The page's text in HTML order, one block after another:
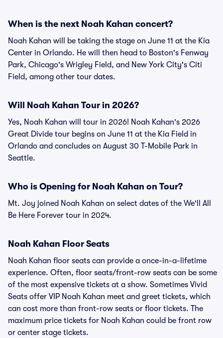
When is the next Noah Kahan concert?
Noah Kahan will be taking the stage on June 11 at the Kia
Center in Orlando. He will then head to Boston's Fenway
Park, Chicago's Wrigley Field, and New York City's Citi
Field, among other tour dates.
Will Noah Kahan Tour in 2026?
Yes, Noah Kahan will tour in 2026! Noah Kahan's 2026
Great Divide tour begins on June 11 at the Kia Field in
Orlando and concludes on August 30 T-Mobile Park in
Seattle.
Who is Opening for Noah Kahan on Tour?
Mt. Joy joined Noah Kahan on select dates of the We'll All
Be Here Forever tour in 2024.
Noah Kahan Floor Seats
Noah Kahan floor seats can provide a once-in-a-lifetime
experience. Often, floor seats/front-row seats can be some
of the most expensive tickets at a show. Sometimes Vivid
Seats offer VIP Noah Kahan meet and greet tickets, which
can cost more than front-row seats or floor tickets. The
maximum price tickets for Noah Kahan could be front row
or center stage tickets.